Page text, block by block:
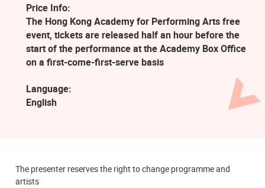
Price Info:
The Hong Kong Academy for Performing Arts free
event, tickets are released half an hour before the
start of the performance at the Academy Box Office
on a first-come-first-serve basis
Language:
English
The presenter reserves the right to change programme and
artists